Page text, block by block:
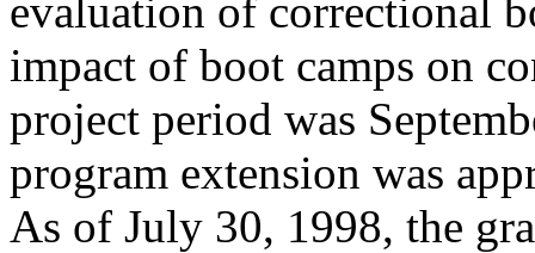
evaluation of correctional
impact of boot camps on
project period was
program extension was
As of July 30, 1998, the